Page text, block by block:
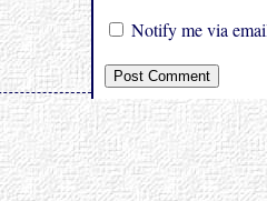
Notify me via